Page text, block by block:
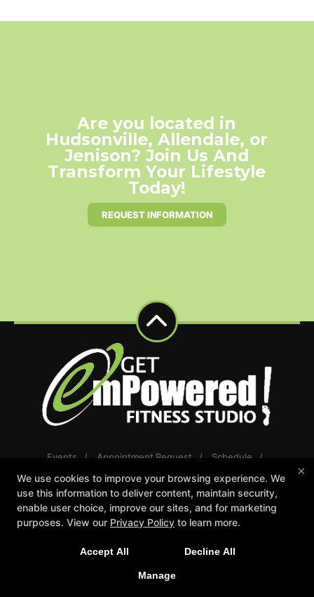
Are you located in
Hudsonville, Allendale, or
Jenison? Join Us And
Transform Your Lifestyle
Today!
REQUEST INFORMATION
Events Appointment Request
Schedule
Careers
Gift Certificates
Reserve Your First Class
Follow Us
Get emPowered Fitness Studio
×
We use cookies to improve your browsing experience. We
use this information to deliver content, maintain security,
enable user choice, improve our sites, and for marketing
purposes. View our Privacy Policy to learn more.
Accept All Decline All
Manage